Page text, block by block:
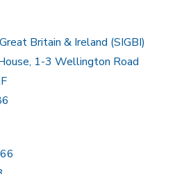
Britain & Ireland (SIGBI)
1-3 Wellington Road